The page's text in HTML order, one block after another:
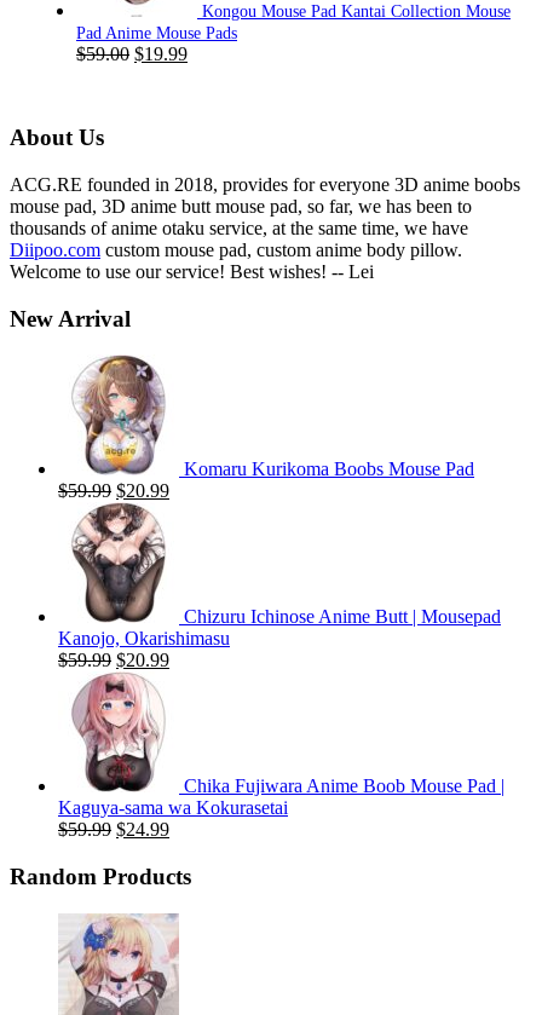
Kongou Mouse Pad Kantai Collection Mouse
Pad Anime Mouse Pads
$59.00 Original
$19.99Current
About Us
ACG.RE founded in 2018, provides for everyone 3D anime boobs
mouse pad, 3D anime butt mouse pad, so far, we has been to
thousands of anime otaku service, at the same time, we have
Diipoo.com custom mouse pad, custom anime body pillow.
Welcome to use our service! Best wishes! -- Lei
New Arrival
Komaru Kurikoma Boobs Mouse Pad
$59.99 Original
price
was:
$59.99.
$20.99Current
Chizuru Ichinose Anime Butt | Mousepad
Kanojo, Okarishimasu
$59.99 Original
price
was:
$59.99.
$20.99Current
Chika Fujiwara Anime Boob Mouse Pad |
Kaguya-sama wa Kokurasetai
$59.99 Original
was:
$24.99Current
is:
Random Products